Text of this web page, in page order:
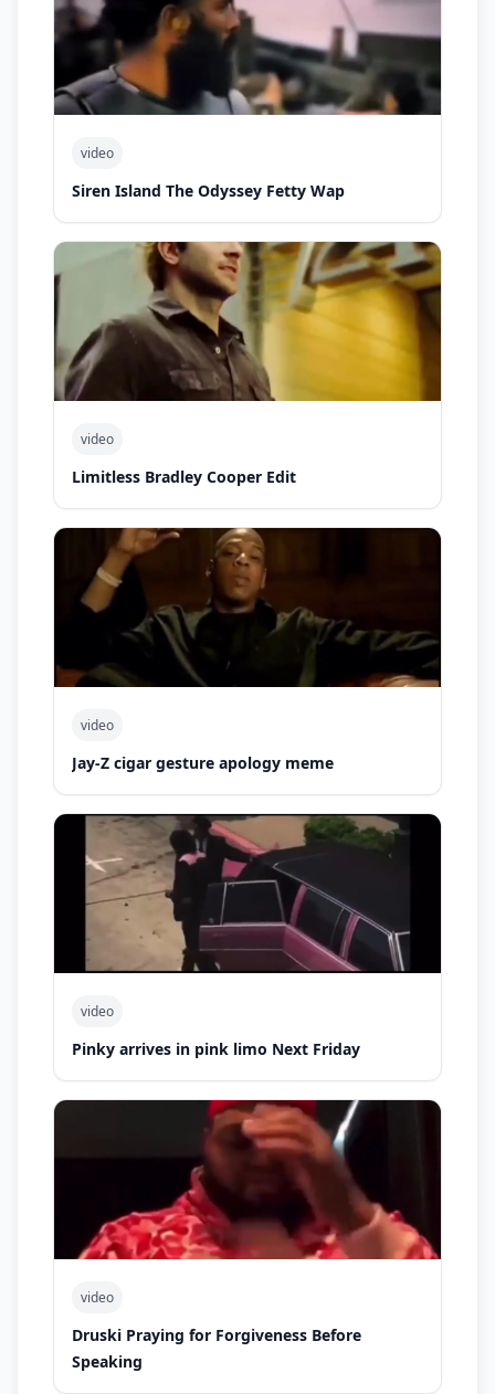
video
Siren Island The Odyssey Fetty Wap
video
Limitless Bradley Cooper Edit
video
Jay-Z cigar gesture apology meme
video
Pinky arrives in pink limo Next Friday
video
Druski Praying for Forgiveness Before
Speaking